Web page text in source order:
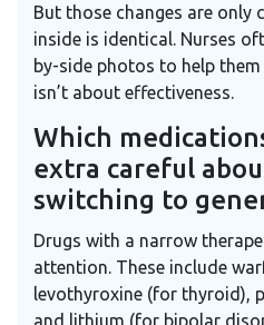
But those changes are only
inside is identical. Nurses
by-side photos to help
isn’t about effectiveness.
Which
extra careful
switching to
Drugs with a narrow
attention. These include
levothyroxine (for thyroid),
and lithium (for bipolar